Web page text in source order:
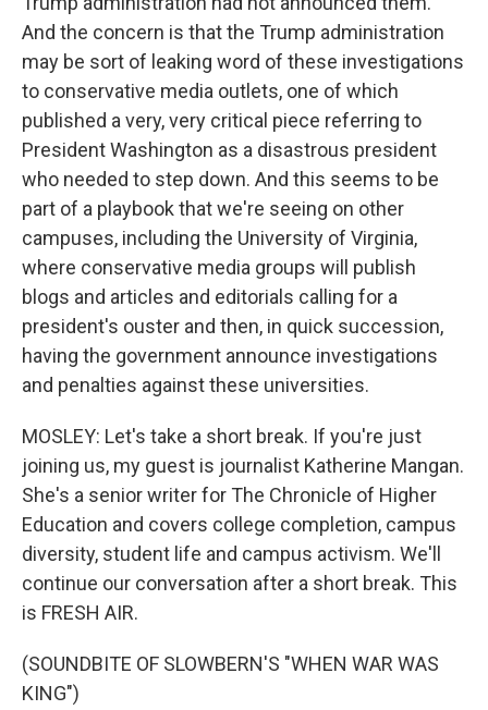
And the concern is that the Trump administration
may be sort of leaking word of these investigations
to conservative media outlets, one of which
published a very, very critical piece referring to
President Washington as a disastrous president
who needed to step down. And this seems to be
part of a playbook that we're seeing on other
campuses, including the University of Virginia,
where conservative media groups will publish
blogs and articles and editorials calling for a
president's ouster and then, in quick succession,
having the government announce investigations
and penalties against these universities.
MOSLEY: Let's take a short break. If you're just
joining us, my guest is journalist Katherine Mangan.
She's a senior writer for The Chronicle of Higher
Education and covers college completion, campus
diversity, student life and campus activism. We'll
continue our conversation after a short break. This
is FRESH AIR.
(SOUNDBITE OF SLOWBERN'S "WHEN WAR WAS
KING")